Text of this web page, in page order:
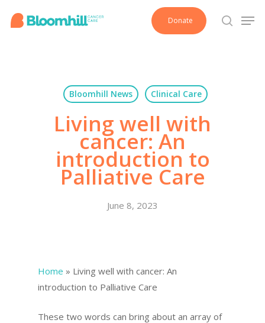
Donate
search
Bloomhill News Clinical Care
Living well with
cancer: An
introduction to
Palliative Care
June 8, 2023
Home » Living well with cancer: An
introduction to Palliative Care
These two words can bring about an array of